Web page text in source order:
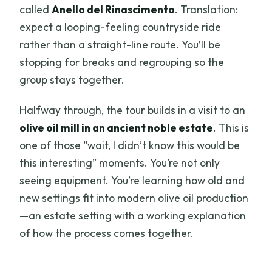
calledAnello del Rinascimento. Translation:
expect a looping-feeling countryside ride
rather than a straight-line route. You’ll be
stopping for breaks and regrouping so the
group stays together.
Halfway through, the tour builds in a visit to an
olive oil mill in an ancient noble estate. This is
one of those “wait, I didn’t know this would be
this interesting” moments. You’re not only
seeing equipment. You’re learning how old and
new settings fit into modern olive oil production
—an estate setting with a working explanation
of how the process comes together.